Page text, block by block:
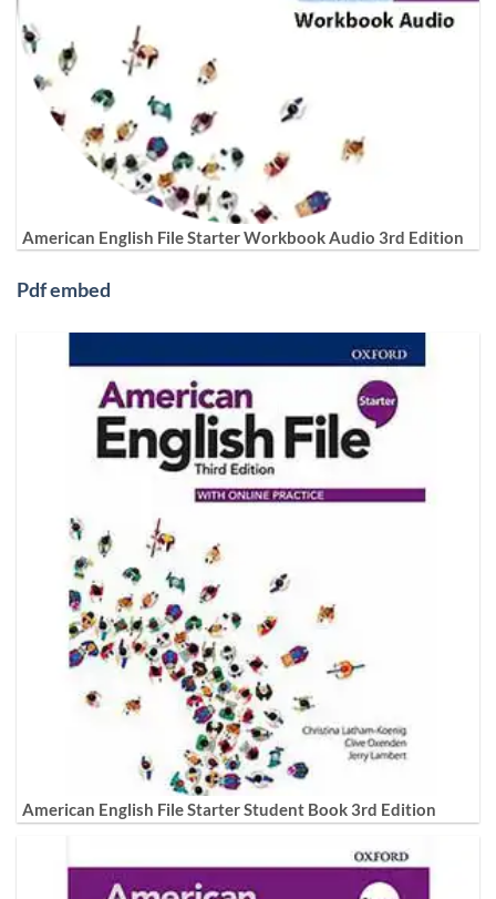
American English File Starter Workbook Audio 3rd Edition
Pdf embed
American English File Starter Student Book 3rd Edition